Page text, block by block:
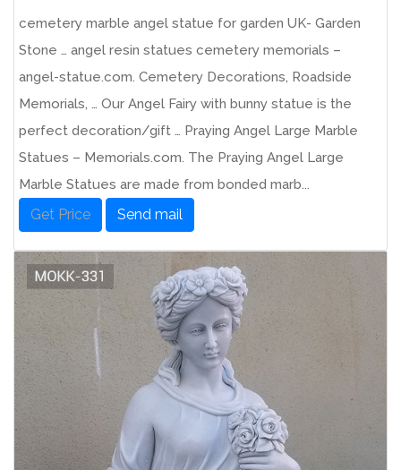
cemetery marble angel statue for garden UK- Garden
Stone … angel resin statues cemetery memorials –
angel-statue.com. Cemetery Decorations, Roadside
Memorials, … Our Angel Fairy with bunny statue is the
perfect decoration/gift … Praying Angel Large Marble
Statues – Memorials.com. The Praying Angel Large
Marble Statues are made from bonded marb...
Get Price Send mail